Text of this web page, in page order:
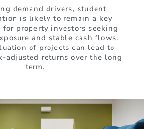
demand drivers, student
is likely to remain a key
for property investors seeking
and stable cash flows.
of projects can lead to
adjusted returns over the long
term.